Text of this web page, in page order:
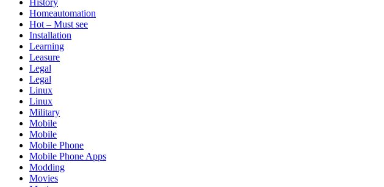
History
Homeautomation
Hot – Must see
Installation
Learning
Leasure
Legal
Legal
Linux
Linux
Military
Mobile
Mobile
Mobile Phone
Mobile Phone Apps
Modding
Movies